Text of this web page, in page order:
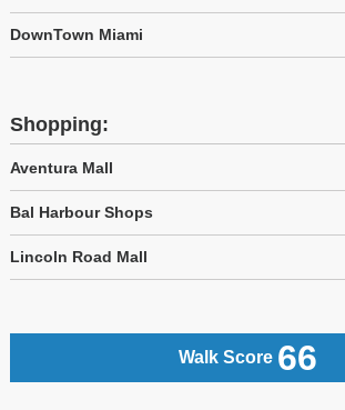
DownTown Miami
Shopping:
Aventura Mall
Bal Harbour Shops
Lincoln Road Mall
Walk Score 66